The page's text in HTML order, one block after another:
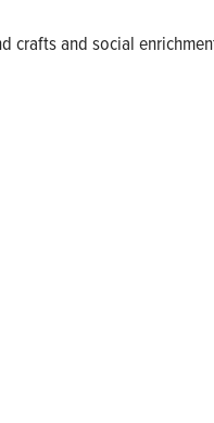
crafts and social